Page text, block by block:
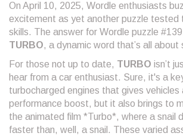
On April 10, 2025, Wordle enthusiasts
excitement as yet another puzzle tested
skills. The answer for Wordle puzzle
TURBO, a dynamic word that’s all about
For those not up to date, TURBO isn’t
hear from a car enthusiast. Sure, it's a
turbocharged engines that gives vehicles
performance boost, but it also brings to
the animated film *Turbo*, where a snail
faster than, well, a snail. These varied